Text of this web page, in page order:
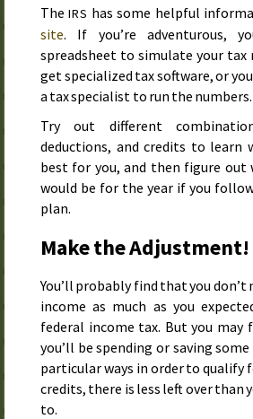
TheIRS has some helpful
site. If you’re adventurous,
spreadsheet to simulate your tax
get specialized tax software, or
a tax specialist to run the numbers.
Try out different
deductions, and credits to learn
best for you, and then figure out
would be for the year if you
plan.
Make the Adjustment!
You’ll probably find that you don’t
income as much as you
federal income tax. But you may
you’ll be spending or saving
particular ways in order to qualify
credits, there is less left over than
to.